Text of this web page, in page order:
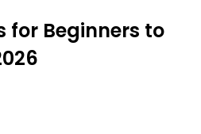
for Beginners to